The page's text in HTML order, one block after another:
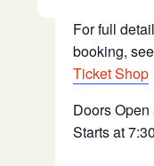
For full
booking,
Ticket Shop
Doors
Starts at